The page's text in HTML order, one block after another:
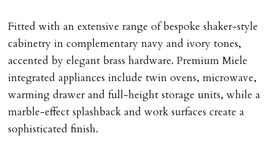
Fitted with an extensive range of bespoke shaker-style
cabinetry in complementary navy and ivory tones,
accented by elegant brass hardware. Premium Miele
integrated appliances include twin ovens, microwave,
warming drawer and full-height storage units, while a
marble-effect splashback and work surfaces create a
sophisticated finish.
Guarantors must be residents of England/Wales (not
Scotland, Northern Ireland or abroad).
DEPOSIT/RENT
Cash deposit of five weeks rent is due per tenancy
where the rent is less than £100,000 per year. Cash
deposit of six weeks rent is due per tenancy where the
rent is higher.